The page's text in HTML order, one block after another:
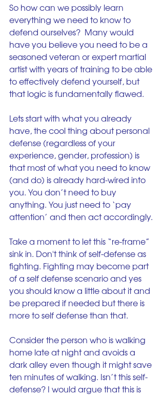
So how can we possibly learn
everything we need to know to
defend ourselves?  Many would
have you believe you need to be a
seasoned veteran or expert martial
artist with years of training to be able
to effectively defend yourself, but
that logic is fundamentally flawed.
Lets start with what you already
have, the cool thing about personal
defense (regardless of your
experience, gender, profession) is
that most of what you need to know
(and do) is already hard-wired into
you. You don’t need to buy
anything. You just need to ‘pay
attention’ and then act accordingly.
Take a moment to let this “re-frame”
sink in. Don't think of self-defense as
fighting. Fighting may become part
of a self defense scenario and yes
you should know a little about it and
be prepared if needed but there is
more to self defense than that.
Consider the person who is walking
home late at night and avoids a
dark alley even though it might save
ten minutes of walking. Isn’t this self-
defense? I would argue that this is